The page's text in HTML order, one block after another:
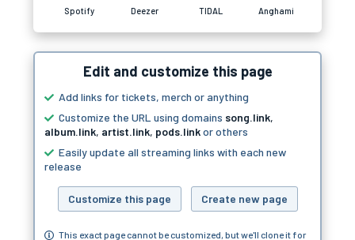
Spotify Deezer TIDAL Anghami
Edit and customize this page
Add links for tickets, merch or anything
Customize the URL using domains song.link,
album.link, artist.link, pods.linkor others
Easily update all streaming links with each new
release
Customize this page Create new page
This exact page cannot be customized, but we'll clone it for